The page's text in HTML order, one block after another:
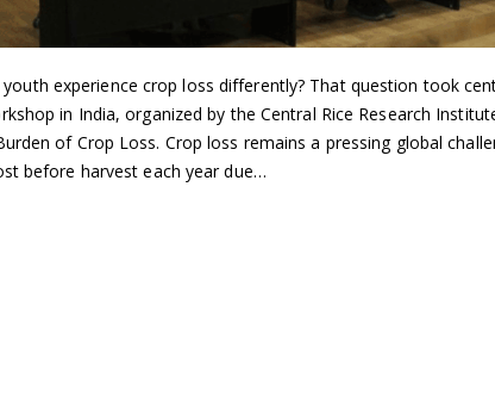
experience crop loss differently? That question took
in India, organized by the Central Rice Research
of Crop Loss. Crop loss remains a pressing global
before harvest each year due…